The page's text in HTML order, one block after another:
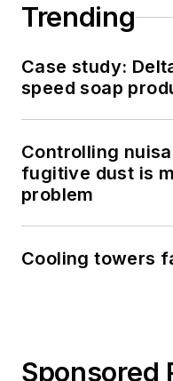
Trending
Case study:
speed soap
Controlling
fugitive dust is
problem
Cooling towers
Sponsored